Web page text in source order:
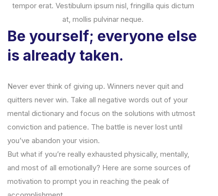
tempor erat. Vestibulum ipsum nisl, fringilla quis dictum
at, mollis pulvinar neque.
Be yourself; everyone else
is already taken.
Never ever think of giving up. Winners never quit and
quitters never win. Take all negative words out of your
mental dictionary and focus on the solutions with utmost
conviction and patience. The battle is never lost until
you’ve abandon your vision.
But what if you’re really exhausted physically, mentally,
and most of all emotionally? Here are some sources of
motivation to prompt you in reaching the peak of